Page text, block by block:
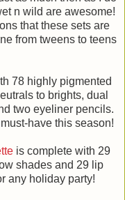
n wild are awesome!
that these sets are
from tweens to teens
78 highly pigmented
to brights, dual
two eyeliner pencils.
have this season!
is complete with 29
shades and 29 lip
any holiday party!